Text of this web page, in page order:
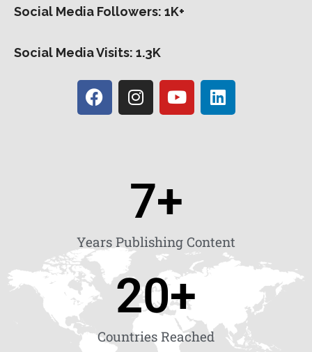
Social Media Followers: 1K+
Social Media Visits: 1.3K
Years Publishing Content
7+
Countries Reached
20+